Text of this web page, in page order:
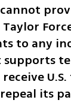
cannot
to any
its